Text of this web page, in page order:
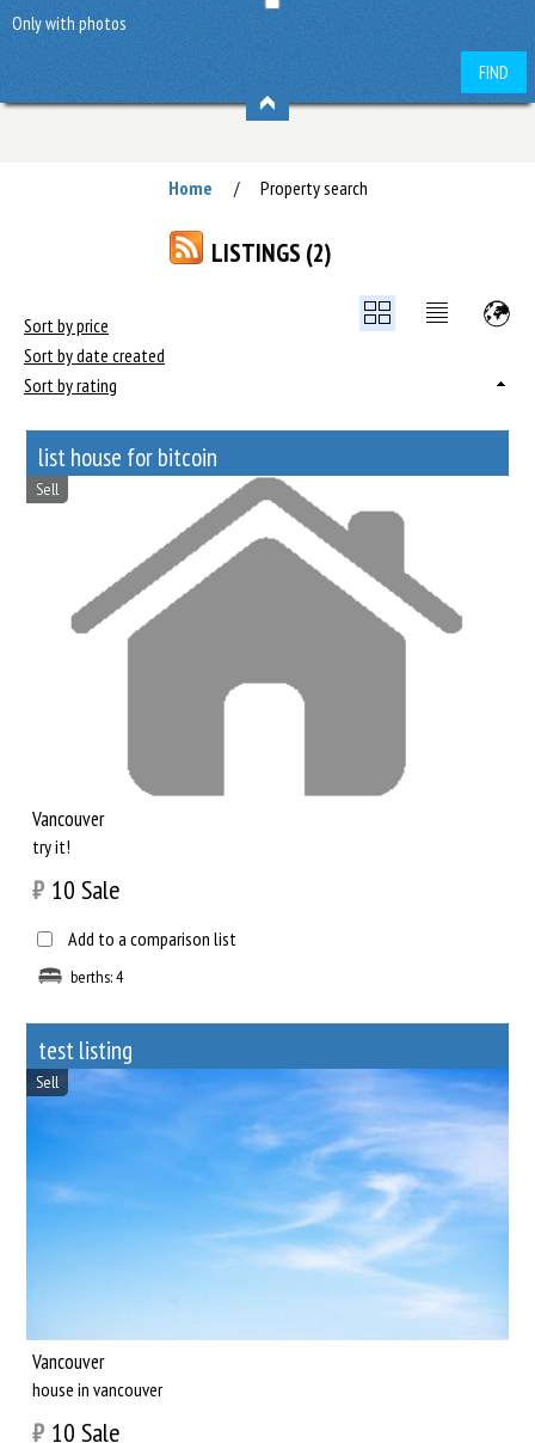
Only with photos
FIND
Home / Property search
LISTINGS (2)
Sort by price
Sort by date created
Sort by rating
list house for bitcoin
Sell
Vancouver
try it!
₿ 10 Sale
Add to a comparison list
berths: 4
test listing
Sell
Vancouver
house in vancouver
₿ 10 Sale